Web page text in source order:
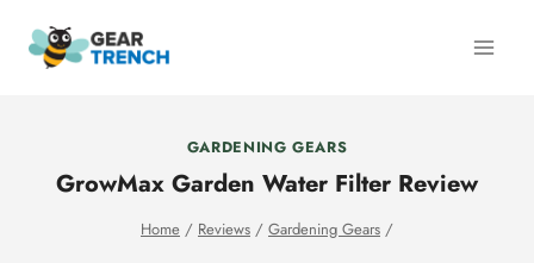
GARDENING GEARS
GrowMax Garden Water Filter Review
Home / Reviews / Gardening Gears /